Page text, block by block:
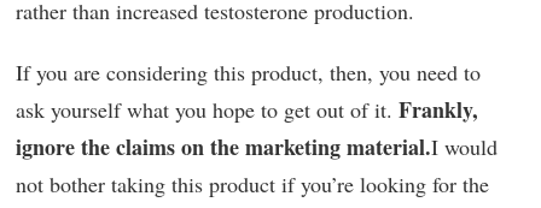
rather than increased testosterone production.
If you are considering this product, then, you need to
ask yourself what you hope to get out of it. Frankly,
ignore the claims on the marketing material.I would
not bother taking this product if you’re looking for the